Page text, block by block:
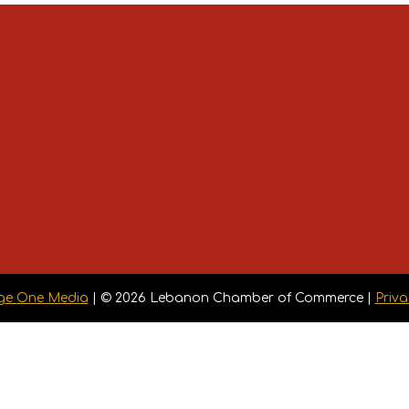
One Media | © 2026 Lebanon Chamber of Commerce |